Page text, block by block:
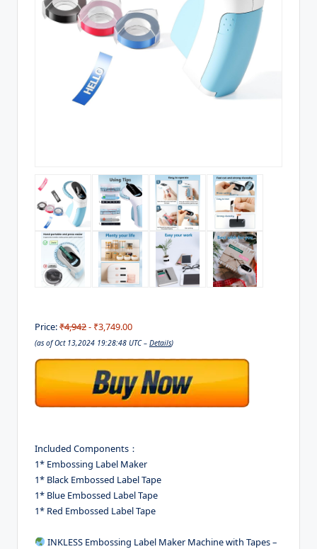
Price:₹4,942- ₹3,749.00
(as of Oct 13,2024 19:28:48 UTC – Details)
Included Components：
1* Embossing Label Maker
1* Black Embossed Label Tape
1* Blue Embossed Label Tape
1* Red Embossed Label Tape
INKLESS Embossing Label Maker Machine with Tapes –